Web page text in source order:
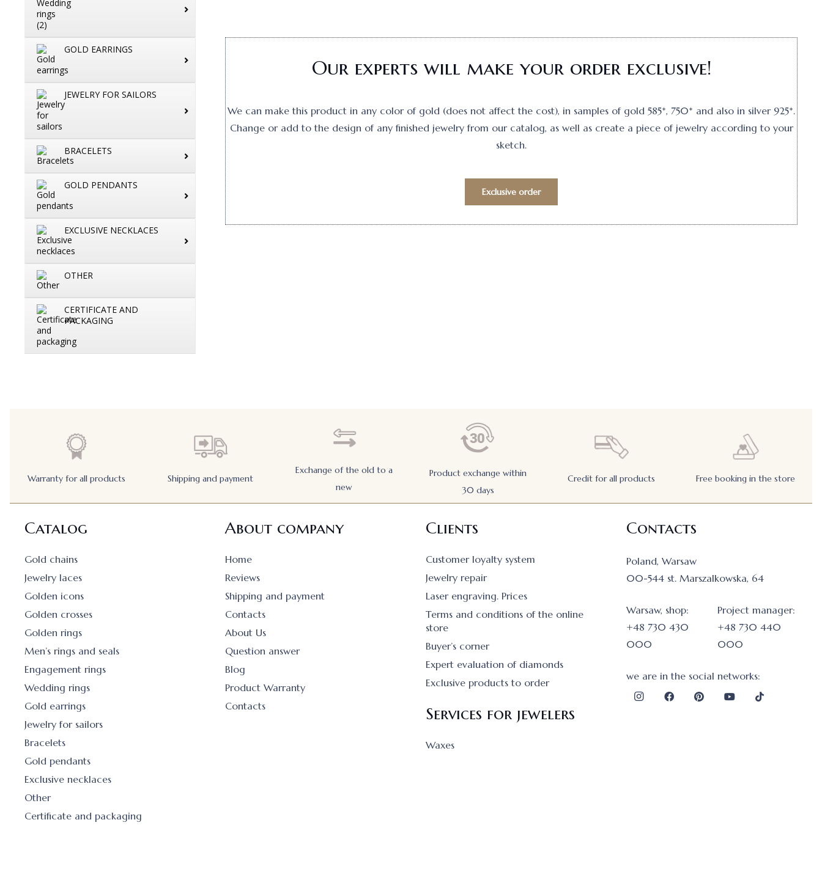
GOLD EARRINGS
JEWELRY FOR SAILORS
BRACELETS
GOLD PENDANTS
EXCLUSIVE NECKLACES
OTHER
CERTIFICATE AND
PACKAGING
Our experts will make your order exclusive!
We can make this product in any color of gold (does not affect the cost), in samples of gold 585*, 750* and also in silver 925*.
Change or add to the design of any finished jewelry from our catalog, as well as create a piece of jewelry according to your
sketch.
Exclusive order
Warranty for all products Shipping and payment
Exchange of the old to a
new
Product exchange within
30 days
Credit for all products Free booking in the store
Catalog
Gold chains
Jewelry laces
Golden icons
Golden crosses
Golden rings
Men’s rings and seals
Engagement rings
Wedding rings
Gold earrings
Jewelry for sailors
Bracelets
Gold pendants
Exclusive necklaces
Other
Certificate and packaging
About company
Home
Reviews
Shipping and payment
Contacts
About Us
Question answer
Blog
Product Warranty
Contacts
Clients
Customer loyalty system
Jewelry repair
Laser engraving. Prices
Terms and conditions of the online
store
Buyer’s corner
Expert evaluation of diamonds
Exclusive products to order
Services for jewelers
Waxes
Contacts
Poland, Warsaw
00-544 st. Marszalkowska, 64
Warsaw, shop:
+48 730 430
000
Project manager:
+48 730 440
000
we are in the social networks: